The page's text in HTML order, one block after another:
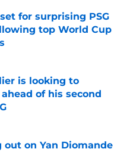
for surprising PSG
top World Cup
Date
is looking to
of his second
Date
on Yan Diomande